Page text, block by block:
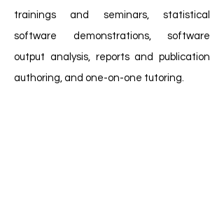
trainings and seminars, statistical
software demonstrations, software
output analysis, reports and publication
authoring, and one-on-one tutoring.